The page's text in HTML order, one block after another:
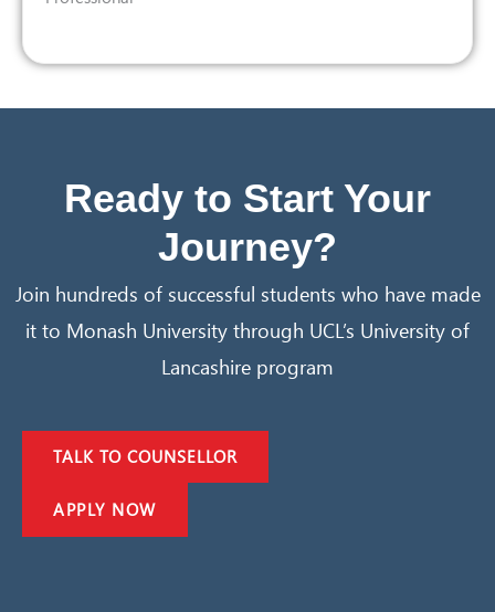
Ready to Start Your
Journey?
Join hundreds of successful students who have made
it to Monash University through UCL’s University of
Lancashire program
TALK TO COUNSELLOR
APPLY NOW